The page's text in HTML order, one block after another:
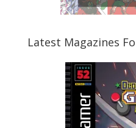
Latest Magazines